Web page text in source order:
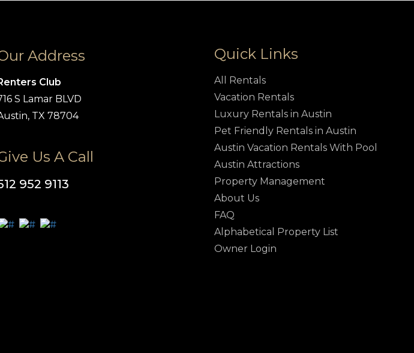
Address
Club
S Lamar BLVD
TX 78704
Us A Call
952 9113
Quick Links
All Rentals
Vacation Rentals
Luxury Rentals in Austin
Pet Friendly Rentals in Austin
Austin Vacation Rentals With Pool
Austin Attractions
Property Management
About Us
FAQ
Alphabetical Property List
Owner Login